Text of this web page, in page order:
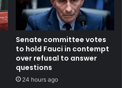
Senate committee votes
to hold Fauci in contempt
over refusal to answer
questions
24 hours ago